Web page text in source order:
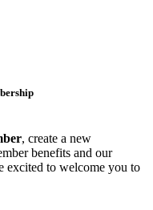
, create a new
benefits and our
excited to welcome you to